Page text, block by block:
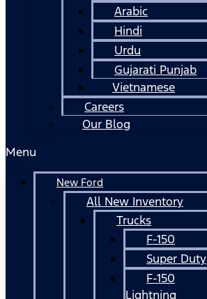
Arabic
Hindi
Urdu
Gujarati Punjab
Vietnamese
Careers
Our Blog
Menu
New Ford
All New Inventory
Trucks
F-150
Super Duty
F-150
Lightning